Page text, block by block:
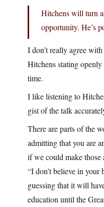
Hitchens will turn
opportunity. He’s
I don’t really agree
Hitchens stating
time.
I like listening to
gist of the talk
There are parts of the
admitting that you are
if we could make those
“I don’t believe in your
guessing that it will
education until the